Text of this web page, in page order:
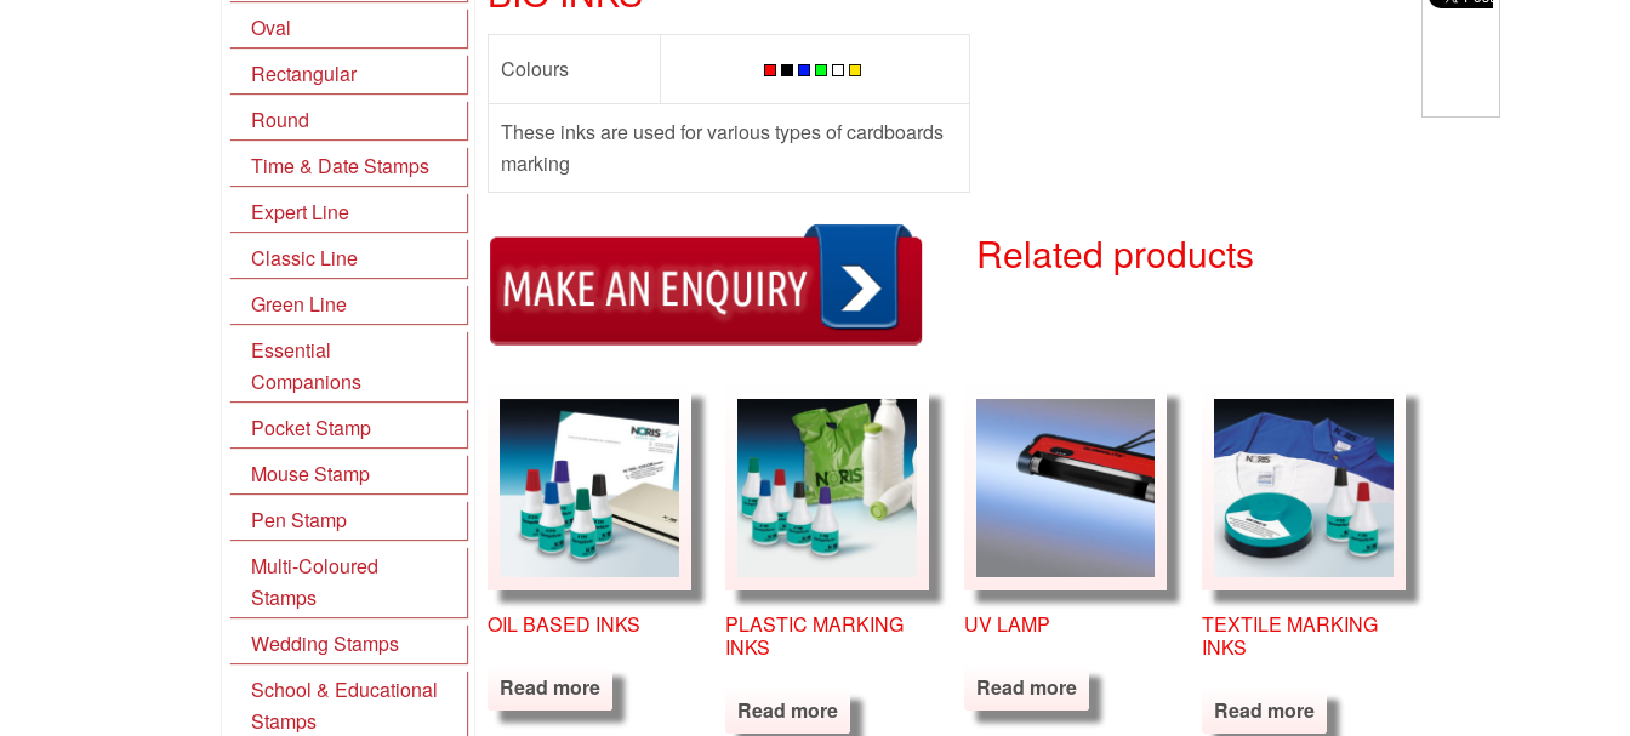
Colours
These inks are used for various types of cardboards
marking
Related products
OIL BASED INKS
Read more
PLASTIC MARKING
INKS
Read more
UV LAMP
Read more
TEXTILE MARKING
INKS
Read more
Oval
Rectangular
Round
Time & Date Stamps
Expert Line
Classic Line
Green Line
Essential
Companions
Pocket Stamp
Mouse Stamp
Pen Stamp
Multi-Coloured
Stamps
Wedding Stamps
School & Educational
Stamps